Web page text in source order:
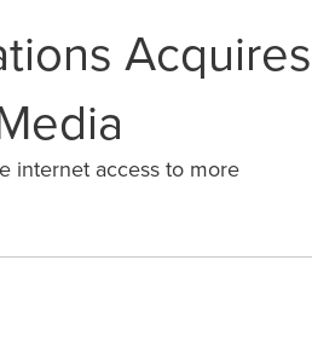
Acquires
internet access to more